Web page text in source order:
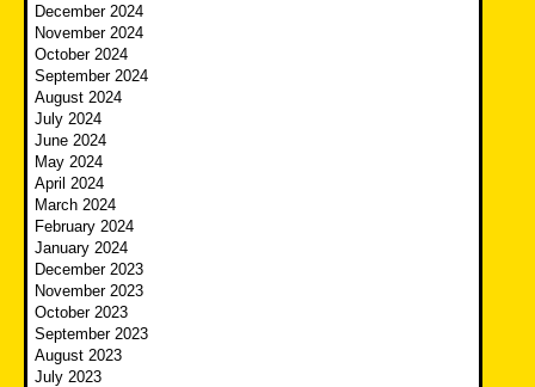
December 2024
November 2024
October 2024
September 2024
August 2024
July 2024
June 2024
May 2024
April 2024
March 2024
February 2024
January 2024
December 2023
November 2023
October 2023
September 2023
August 2023
July 2023